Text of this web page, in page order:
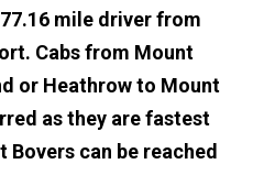
mile driver from
Cabs from Mount
or Heathrow to Mount
as they are fastest
Bovers can be reached